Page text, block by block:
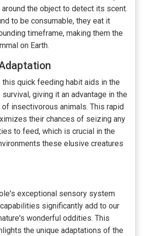
the object to detect its scent.
to be consumable, they eat it
timeframe, making them the
on Earth.
quick feeding habit aids in the
giving it an advantage in the
insectivorous animals. This rapid
their chances of seizing any
to feed, which is crucial in the
these elusive creatures
exceptional sensory system
significantly add to our
wonderful oddities. This
the unique adaptations of the